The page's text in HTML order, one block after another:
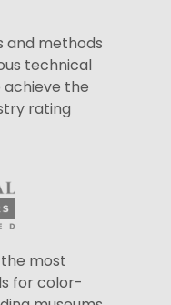
and methods
technical
the
rating
most
for color-